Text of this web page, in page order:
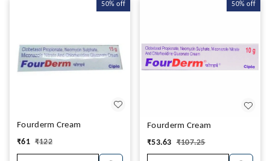
50% off
Fourderm Cream
₹61 ₹122
50% off
Fourderm Cream
₹53.63 ₹107.25